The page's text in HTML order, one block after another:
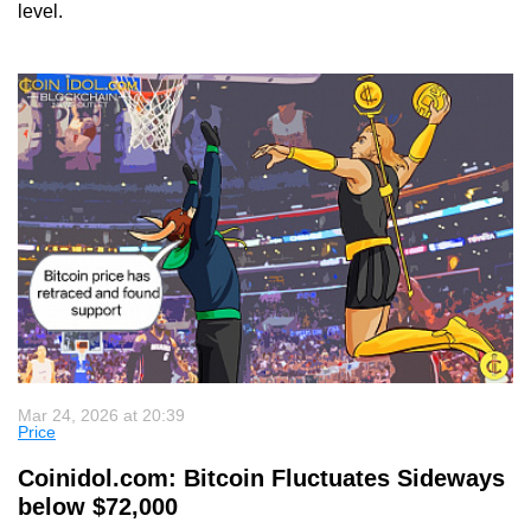
level.
Mar 24, 2026 at 20:39
Price
Coinidol.com: Bitcoin Fluctuates Sideways
below $72,000